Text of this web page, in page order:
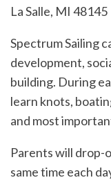
La Salle, MI 48145
Spectrum Sailing
development,
building. During
learn knots,
and most
Parents will drop-
same time each